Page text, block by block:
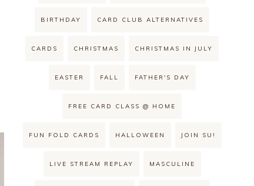
BIRTHDAY CARD CLUB ALTERNATIVES
CARDS CHRISTMAS CHRISTMAS IN JULY
EASTER FALL FATHER'S DAY
FREE CARD CLASS @ HOME
FUN FOLD CARDS HALLOWEEN JOIN SU!
LIVE STREAM REPLAY MASCULINE